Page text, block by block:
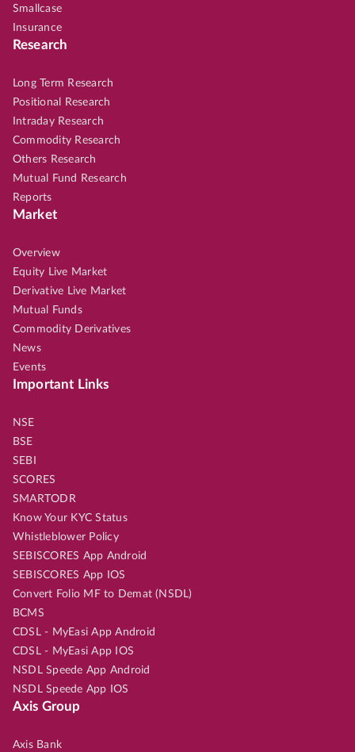
Smallcase
Insurance
Research
Long Term Research
Positional Research
Intraday Research
Commodity Research
Others Research
Mutual Fund Research
Reports
Market
Overview
Equity Live Market
Derivative Live Market
Mutual Funds
Commodity Derivatives
News
Events
Important Links
NSE
BSE
SEBI
SCORES
SMARTODR
Know Your KYC Status
Whistleblower Policy
SEBISCORES App Android
SEBISCORES App IOS
Convert Folio MF to Demat (NSDL)
BCMS
CDSL - MyEasi App Android
CDSL - MyEasi App IOS
NSDL Speede App Android
NSDL Speede App IOS
Axis Group
Axis Bank